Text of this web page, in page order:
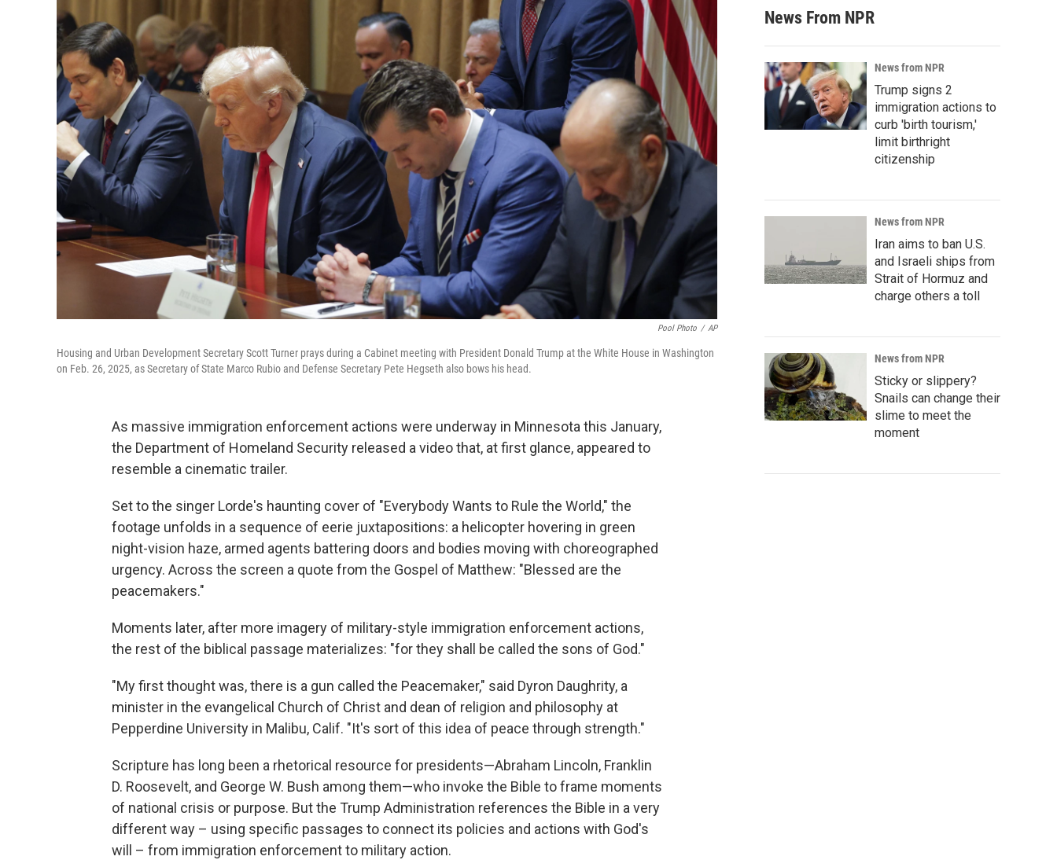
Pool Photo / AP
Housing and Urban Development Secretary Scott Turner prays during a Cabinet meeting with President Donald Trump at the White House in Washington
on Feb. 26, 2025, as Secretary of State Marco Rubio and Defense Secretary Pete Hegseth also bows his head.
As massive immigration enforcement actions were underway in Minnesota this January,
the Department of Homeland Security released a video that, at first glance, appeared to
resemble a cinematic trailer.
Set to the singer Lorde's haunting cover of "Everybody Wants to Rule the World," the
footage unfolds in a sequence of eerie juxtapositions: a helicopter hovering in green
night-vision haze, armed agents battering doors and bodies moving with choreographed
urgency. Across the screen a quote from the Gospel of Matthew: "Blessed are the
peacemakers."
Moments later, after more imagery of military-style immigration enforcement actions,
the rest of the biblical passage materializes: "for they shall be called the sons of God."
"My first thought was, there is a gun called the Peacemaker," said Dyron Daughrity, a
minister in the evangelical Church of Christ and dean of religion and philosophy at
Pepperdine University in Malibu, Calif. "It's sort of this idea of peace through strength."
Scripture has long been a rhetorical resource for presidents—Abraham Lincoln, Franklin
D. Roosevelt, and George W. Bush among them—who invoke the Bible to frame moments
of national crisis or purpose. But the Trump Administration references the Bible in a very
different way – using specific passages to connect its policies and actions with God's
will – from immigration enforcement to military action.
News From NPR
News from NPR
Trump signs 2
immigration actions to
curb 'birth tourism,'
limit birthright
citizenship
News from NPR
Iran aims to ban U.S.
and Israeli ships from
Strait of Hormuz and
charge others a toll
News from NPR
Sticky or slippery?
Snails can change their
slime to meet the
moment